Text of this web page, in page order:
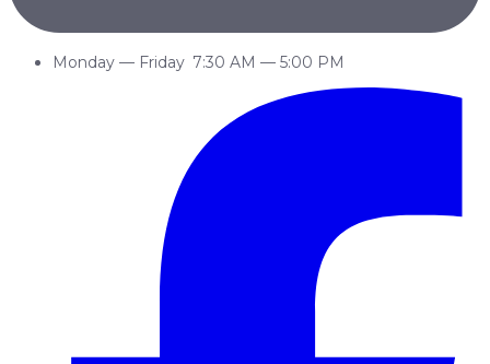
Monday — Friday 7:30 AM — 5:00 PM